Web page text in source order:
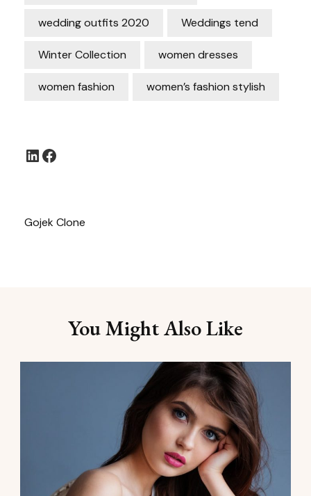
wedding outfits 2020 Weddings tend
Winter Collection women dresses
women fashion women’s fashion stylish
LinkedIn
Gojek Clone
You Might Also Like